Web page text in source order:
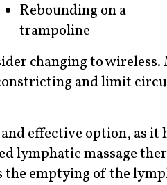
Rebounding on a
trampoline
changing to
and limit
effective option, as
lymphatic massage
the emptying of the